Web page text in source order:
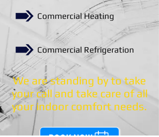
Commercial Heating
Commercial Refrigeration
We are standing by to take
your call and take care of all
your indoor comfort needs.